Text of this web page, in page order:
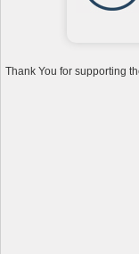
Thank You for supporting